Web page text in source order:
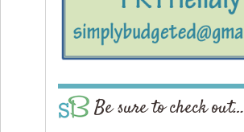
Be sure to check out…